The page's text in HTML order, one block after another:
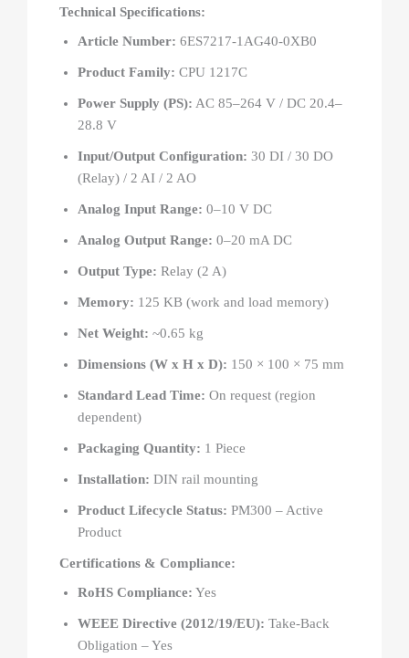
Technical Specifications:
Article Number: 6ES7217-1AG40-0XB0
Product Family: CPU 1217C
Power Supply (PS): AC 85–264 V / DC 20.4–
28.8 V
Input/Output Configuration: 30 DI / 30 DO
(Relay) / 2 AI / 2 AO
Analog Input Range: 0–10 V DC
Analog Output Range: 0–20 mA DC
Output Type: Relay (2 A)
Memory: 125 KB (work and load memory)
Net Weight: ~0.65 kg
Dimensions (W x H x D): 150 × 100 × 75 mm
Standard Lead Time: On request (region
dependent)
Packaging Quantity: 1 Piece
Installation: DIN rail mounting
Product Lifecycle Status: PM300 – Active
Product
Certifications & Compliance:
RoHS Compliance: Yes
WEEE Directive (2012/19/EU): Take-Back
Obligation – Yes